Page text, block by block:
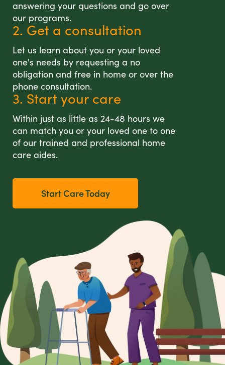
answering your questions and go over
our programs.
2. Get a consultation
Let us learn about you or your loved
one's needs by requesting a no
obligation and free in home or over the
phone consultation.
3. Start your care
Within just as little as 24-48 hours we
can match you or your loved one to one
of our trained and professional home
care aides.
Start Care Today